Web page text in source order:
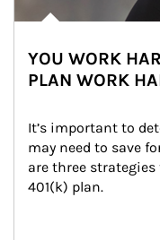
YOU WORK
PLAN WORK
It’s important to
may need to save
are three
401(k) plan.